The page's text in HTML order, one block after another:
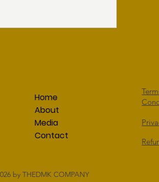
Home
About
Media
Contact
by THEDMK COMPANY